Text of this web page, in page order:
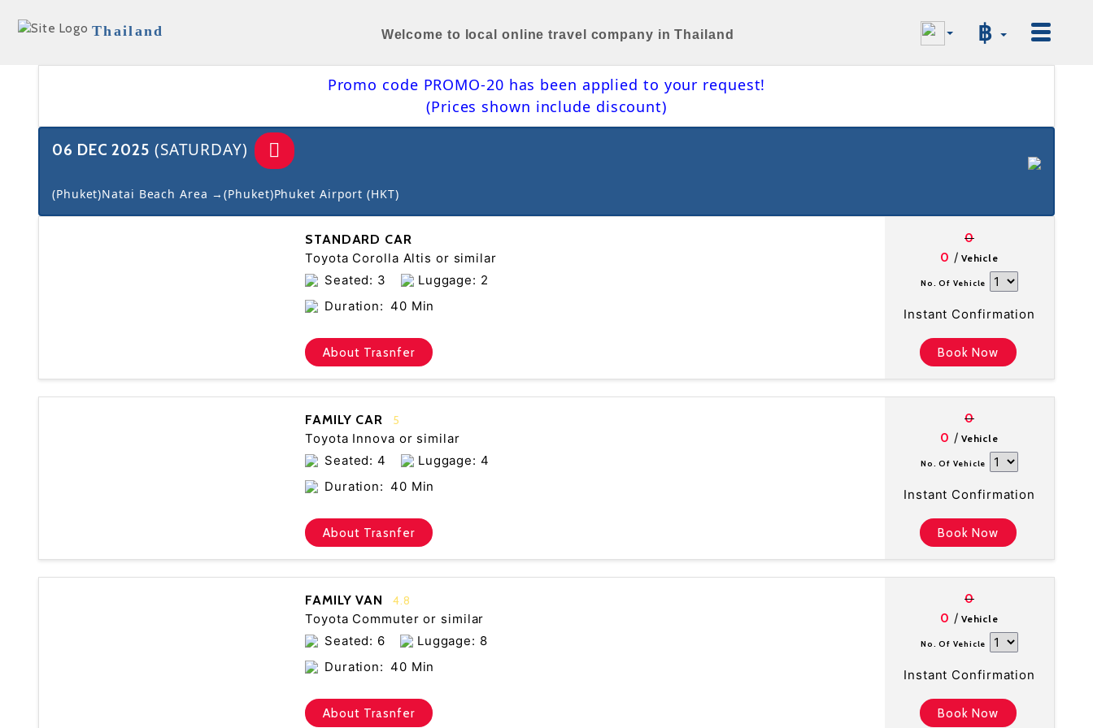
Thailand Welcome to local online travel company in Thailand ฿
Promo code PROMO-20 has been applied to your request!
(Prices shown include discount)
06 DEC 2025 (SATURDAY)
(Phuket)Natai Beach Area →(Phuket)Phuket Airport (HKT)
STANDARD CAR
Toyota Corolla Altis or similar
Seated: 3
Luggage: 2
Duration: 40 Min
0
0 / Vehicle
No. Of Vehicle
Instant Confirmation
About Trasnfer Book Now
FAMILY CAR 5
Toyota Innova or similar
Seated: 4
Luggage: 4
Duration: 40 Min
0
0 / Vehicle
No. Of Vehicle
Instant Confirmation
About Trasnfer Book Now
FAMILY VAN 4.8
Toyota Commuter or similar
Seated: 6
Luggage: 8
Duration: 40 Min
0
0 / Vehicle
No. Of Vehicle
Instant Confirmation
About Trasnfer Book Now